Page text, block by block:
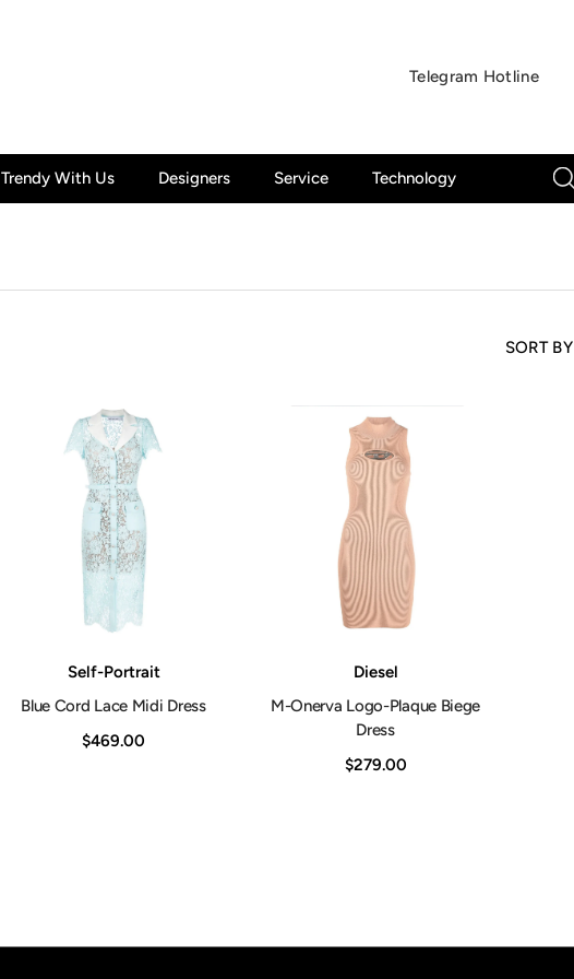
Telegram Hotline
Trendy With Us Designers Service Technology
SORT BY
Self-Portrait
Blue Cord Lace Midi Dress
$469.00
Diesel
M-Onerva Logo-Plaque Biege
Dress
$279.00